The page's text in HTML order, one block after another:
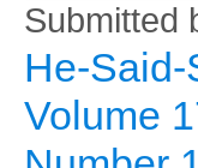
Submitted
He-Said-
Volume